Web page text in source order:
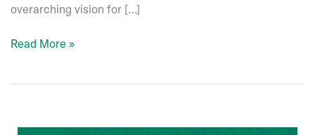
overarching vision for […]
Andermatt’s
from
Read More »